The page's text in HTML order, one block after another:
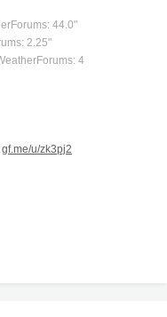
44.0"
2.25"
4
gf.me/u/zk3pj2